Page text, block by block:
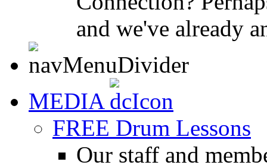
and we've already
MEDIA
FREE Drum Lessons
Our staff and